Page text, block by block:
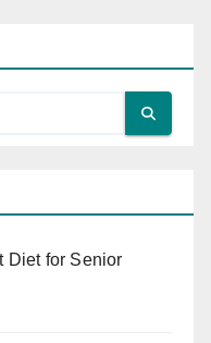
Diet for Senior